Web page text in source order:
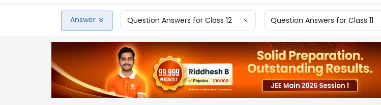
Answer Question Answers for Class 12 Question Answers for Class 11